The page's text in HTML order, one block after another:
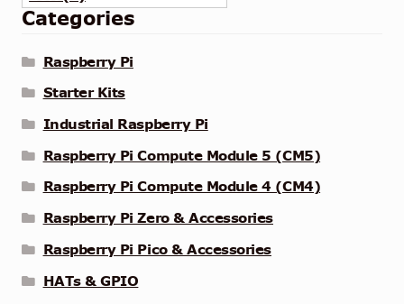
Categories
Raspberry Pi
Starter Kits
Industrial Raspberry Pi
Raspberry Pi Compute Module 5 (CM5)
Raspberry Pi Compute Module 4 (CM4)
Raspberry Pi Zero & Accessories
Raspberry Pi Pico & Accessories
HATs & GPIO